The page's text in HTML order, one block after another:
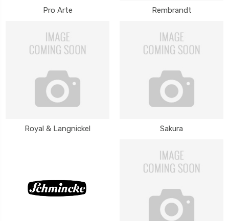
Pro Arte Rembrandt
Royal & Langnickel Sakura